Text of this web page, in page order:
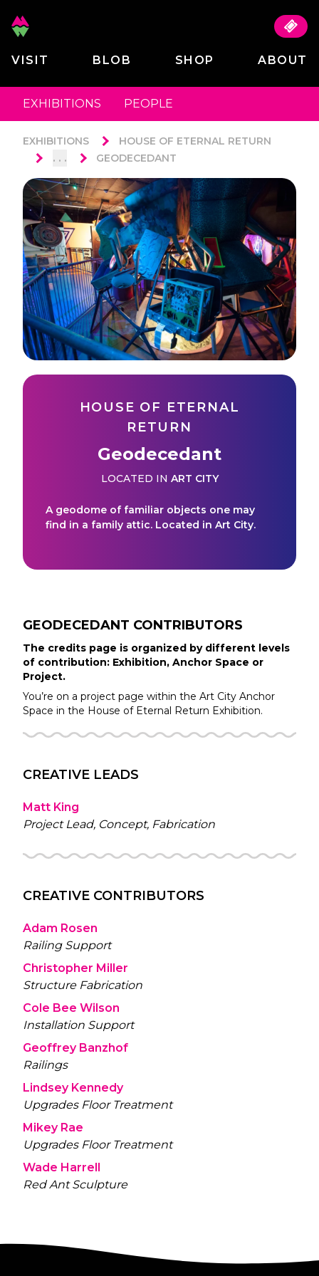
VISIT BLOB SHOP ABOUT
EXHIBITIONS PEOPLE
EXHIBITIONS HOUSE OF ETERNAL RETURN
. . . GEODECEDANT
HOUSE OF ETERNAL
RETURN
Geodecedant
LOCATED IN ART CITY
A geodome of familiar objects one may
find in a family attic. Located in Art City.
GEODECEDANT CONTRIBUTORS
The credits page is organized by different levels
of contribution: Exhibition, Anchor Space or
Project.
You’re on a project page within the Art City Anchor
Space in the House of Eternal Return Exhibition.
CREATIVE LEADS
Matt King
Project Lead, Concept, Fabrication
CREATIVE CONTRIBUTORS
Adam Rosen
Railing Support
Christopher Miller
Structure Fabrication
Cole Bee Wilson
Installation Support
Geoffrey Banzhof
Railings
Lindsey Kennedy
Upgrades Floor Treatment
Mikey Rae
Upgrades Floor Treatment
Wade Harrell
Red Ant Sculpture